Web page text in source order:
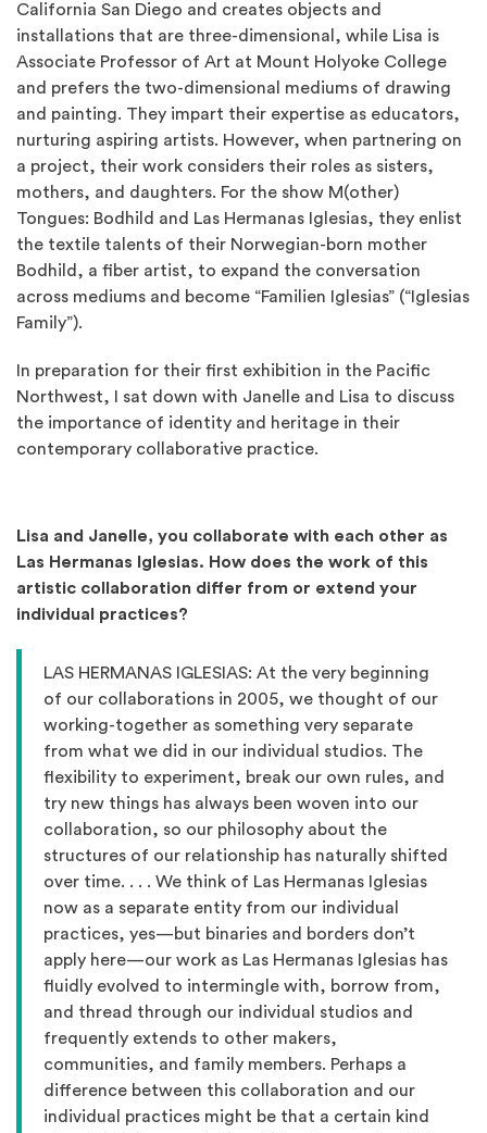
California San Diego and creates objects and
installations that are three-dimensional, while Lisa is
Associate Professor of Art at Mount Holyoke College
and prefers the two-dimensional mediums of drawing
and painting. They impart their expertise as educators,
nurturing aspiring artists. However, when partnering on
a project, their work considers their roles as sisters,
mothers, and daughters. For the show M(other)
Tongues: Bodhild and Las Hermanas Iglesias, they enlist
the textile talents of their Norwegian-born mother
Bodhild, a fiber artist, to expand the conversation
across mediums and become “Familien Iglesias” (“Iglesias
Family”).
In preparation for their first exhibition in the Pacific
Northwest, I sat down with Janelle and Lisa to discuss
the importance of identity and heritage in their
contemporary collaborative practice.
Lisa and Janelle, you collaborate with each other as
Las Hermanas Iglesias. How does the work of this
artistic collaboration differ from or extend your
individual practices?
LAS HERMANAS IGLESIAS: At the very beginning
of our collaborations in 2005, we thought of our
working-together as something very separate
from what we did in our individual studios. The
flexibility to experiment, break our own rules, and
try new things has always been woven into our
collaboration, so our philosophy about the
structures of our relationship has naturally shifted
over time. . . . We think of Las Hermanas Iglesias
now as a separate entity from our individual
practices, yes—but binaries and borders don’t
apply here—our work as Las Hermanas Iglesias has
fluidly evolved to intermingle with, borrow from,
and thread through our individual studios and
frequently extends to other makers,
communities, and family members. Perhaps a
difference between this collaboration and our
individual practices might be that a certain kind